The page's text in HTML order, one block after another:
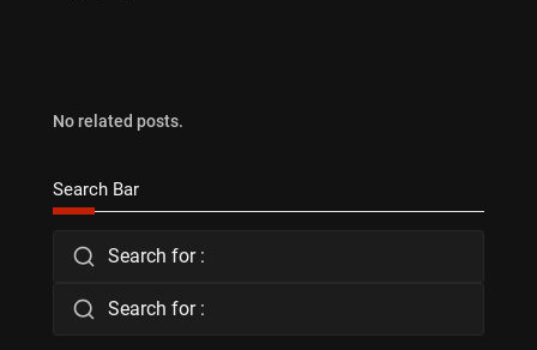
No related posts.
Search Bar
Search for :
Search for :